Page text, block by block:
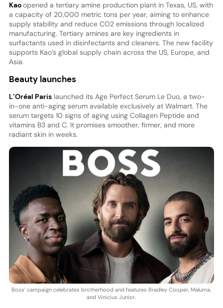
Kaoopened a tertiary amine production plant in Texas, US, with
a capacity of 20,000 metric tons per year, aiming to enhance
supply stability and reduce CO2 emissions through localized
manufacturing. Tertiary amines are key ingredients in
surfactants used in disinfectants and cleaners. The new facility
supports Kao’s global supply chain across the US, Europe, and
Asia.
Beauty launches
L’Oréal Parislaunched its Age Perfect Serum Le Duo, a two-
in-one anti-aging serum available exclusively at Walmart. The
serum targets 10 signs of aging using Collagen Peptide and
vitamins B3 and C. It promises smoother, firmer, and more
radiant skin in weeks.
Boss’ campaign celebrates brotherhood and features Bradley Cooper, Maluma,
and Vinicius Junior.